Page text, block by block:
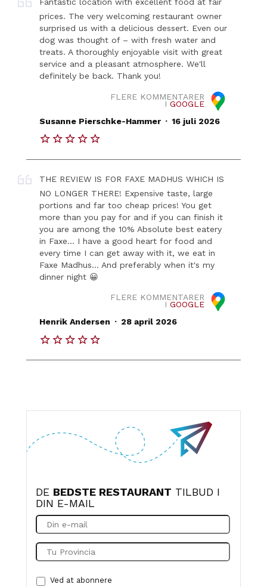
prices. The very welcoming restaurant owner
surprised us with a delicious dessert. Even our
dog was thought of – with fresh water and
treats. A thoroughly enjoyable visit with great
service and a pleasant atmosphere. We'll
definitely be back. Thank you!
FLERE KOMMENTARER
I GOOGLE
Susanne Pierschke-Hammer . 16 juli 2026
THE REVIEW IS FOR FAXE MADHUS WHICH IS
NO LONGER THERE! Expensive taste, large
portions and far too cheap prices! You get
more than you pay for and if you can finish it
you are among the 10% Absolute best eatery
in Faxe... I have a good heart for food and
every time I can get away with it, we eat in
Faxe Madhus... And preferably when it's my
dinner night 😀
FLERE KOMMENTARER
I GOOGLE
Henrik Andersen . 28 april 2026
DE BEDSTE RESTAURANT TILBUD I
DIN E-MAIL
Ved at abonnere